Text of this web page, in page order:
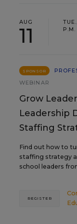
AUG
11
P.M.
SPONSOR
WEBINAR
Grow
Leadership
Staffing
Find out how to
staffing strategy
school leaders
REGISTER